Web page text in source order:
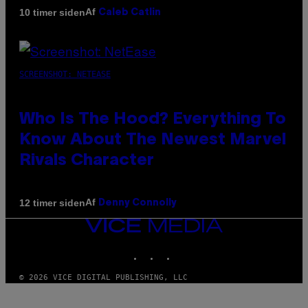
10 timer sidenAf Caleb Catlin
SCREENSHOT: NETEASE
Who Is The Hood? Everything To
Know About The Newest Marvel
Rivals Character
12 timer sidenAf Denny Connolly
VICE
© 2026 VICE DIGITAL PUBLISHING, LLC